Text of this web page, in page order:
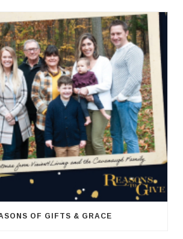
OF GIFTS & GRACE